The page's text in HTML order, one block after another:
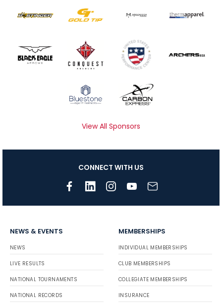
View All Sponsors
CONNECT WITH US
NEWS & EVENTS
NEWS
LIVE RESULTS
NATIONAL TOURNAMENTS
NATIONAL RECORDS
MEMBERSHIPS
INDIVIDUAL MEMBERSHIPS
CLUB MEMBERSHIPS
COLLEGIATE MEMBERSHIPS
INSURANCE